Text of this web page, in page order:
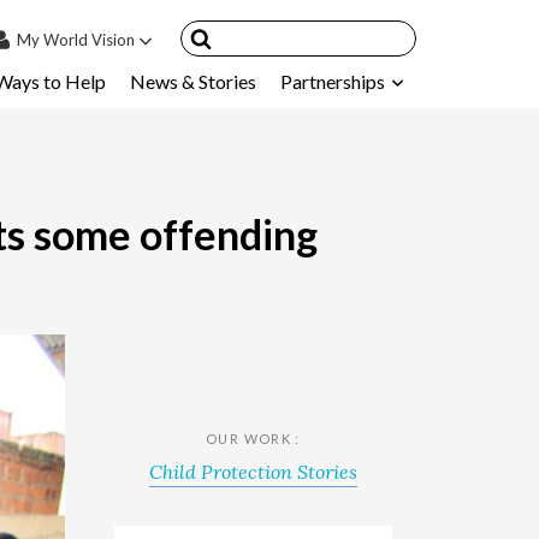
MyWorld Vision
Child
to Help News & Stories Partnerships
some offending
OUR WORK :
Child Protection Stories